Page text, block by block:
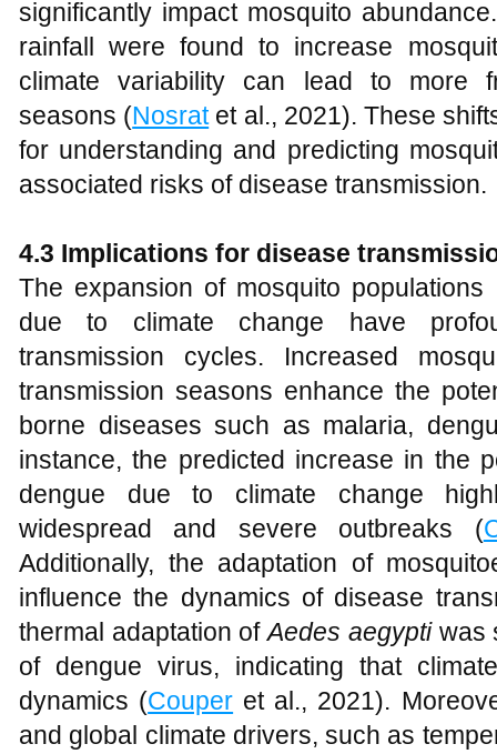
significantly impact mosquito
rainfall were found to increase
climate variability can lead to more
seasons (Nosratet al., 2021). These
for understanding and predicting
associated risks of disease transmission.
4.3 Implications for disease
The expansion of mosquito
due to climate change have
transmission cycles. Increased
transmission seasons enhance the
borne diseases such as malaria,
instance, the predicted increase in the
dengue due to climate change
widespread and severe outbreaks (
Additionally, the adaptation of
influence the dynamics of disease
thermal adaptation ofAedes aegyptiwas
of dengue virus, indicating that
dynamics (Couper et al., 2021).
and global climate drivers, such as